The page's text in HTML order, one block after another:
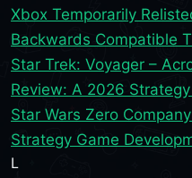
Xbox Temporarily
Backwards Compatible
Star Trek: Voyager –
Review: A 2026
Star Wars Zero
Strategy Game
L